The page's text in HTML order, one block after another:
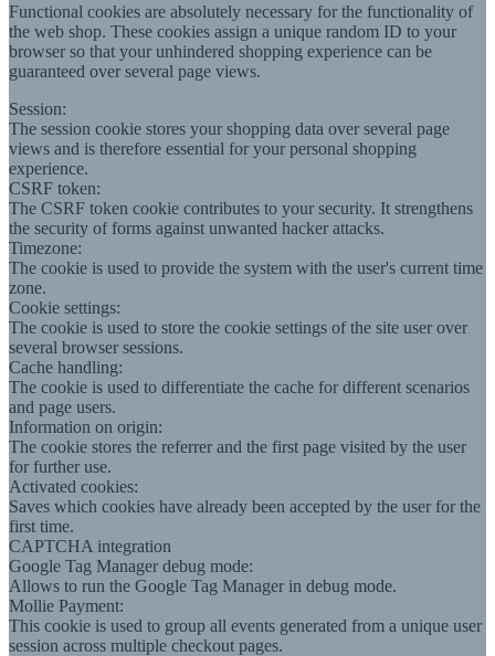
Functional cookies are absolutely necessary for the functionality of
the web shop. These cookies assign a unique random ID to your
browser so that your unhindered shopping experience can be
guaranteed over several page views.
Session:
The session cookie stores your shopping data over several page
views and is therefore essential for your personal shopping
experience.
CSRF token:
The CSRF token cookie contributes to your security. It strengthens
the security of forms against unwanted hacker attacks.
Timezone:
The cookie is used to provide the system with the user's current time
zone.
Cookie settings:
The cookie is used to store the cookie settings of the site user over
several browser sessions.
Cache handling:
The cookie is used to differentiate the cache for different scenarios
and page users.
Information on origin:
The cookie stores the referrer and the first page visited by the user
for further use.
Activated cookies:
Saves which cookies have already been accepted by the user for the
first time.
CAPTCHA integration
Google Tag Manager debug mode:
Allows to run the Google Tag Manager in debug mode.
Mollie Payment:
This cookie is used to group all events generated from a unique user
session across multiple checkout pages.